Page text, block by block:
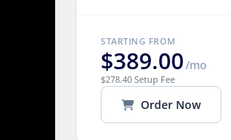
STARTING FROM
$389.00/mo
$278.40 Setup Fee
Order Now